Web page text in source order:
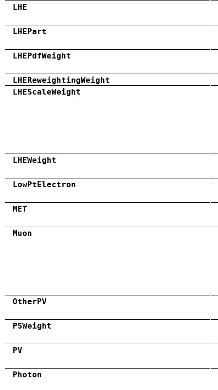
LHE
LHEPart
LHEPdfWeight
LHEReweightingWeight
LHEScaleWeight
LHEWeight
LowPtElectron
MET
Muon
OtherPV
PSWeight
PV
Photon